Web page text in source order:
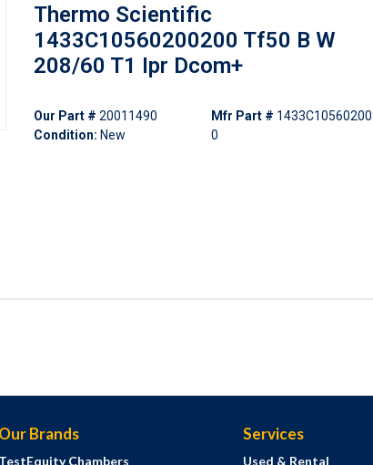
Thermo Scientific
1433C10560200200 Tf50 B W
208/60 T1 Ipr Dcom+
Our Part # 20011490
Condition: New
Mfr Part #
0
Our Brands
TestEquity Chambers
Services
Used & Rental